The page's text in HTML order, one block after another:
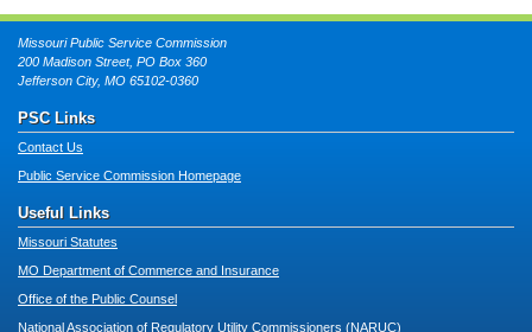
Missouri Public Service Commission
200 Madison Street, PO Box 360
Jefferson City, MO 65102-0360
PSC Links
Contact Us
Public Service Commission Homepage
Useful Links
Missouri Statutes
MO Department of Commerce and Insurance
Office of the Public Counsel
National Association of Regulatory Utility Commissioners (NARUC)